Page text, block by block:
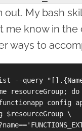
My bash
me know in
ways to
--query
resourceGroup; do
config
$resourceGroup \